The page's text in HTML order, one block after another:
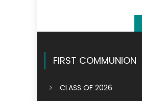
FIRST COMMUNION
CLASS OF 2026